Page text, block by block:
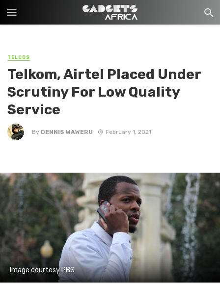
TELCOS
Telkom, Airtel Placed Under
Scrutiny For Low Quality
Service
By DENNIS WAWERU February 1, 2021
Image courtesy PBS